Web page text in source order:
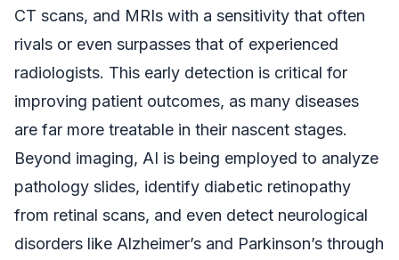
CT scans, and MRIs with a sensitivity that often
rivals or even surpasses that of experienced
radiologists. This early detection is critical for
improving patient outcomes, as many diseases
are far more treatable in their nascent stages.
Beyond imaging, AI is being employed to analyze
pathology slides, identify diabetic retinopathy
from retinal scans, and even detect neurological
disorders like Alzheimer’s and Parkinson’s through